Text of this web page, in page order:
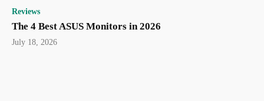
Reviews
The 4 Best ASUS Monitors in 2026
July 18, 2026